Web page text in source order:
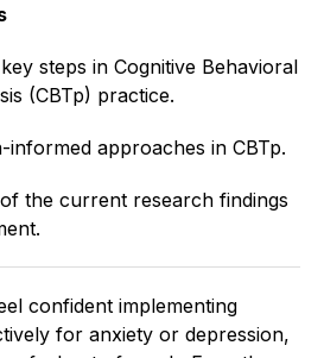
steps in Cognitive Behavioral
(CBTp) practice.
informed approaches in CBTp.
the current research findings
confident implementing
for anxiety or depression,